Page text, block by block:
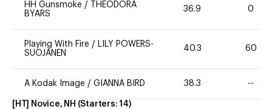
HH Gunsmoke /
THEODORA
BYARS
36.9 0
Playing With Fire /
LILY POWERS-
SUOJANEN
40.3 60
A Kodak Image / GIANNA BIRD 38.3 --
[HT] Novice, NH (Starters: 14)